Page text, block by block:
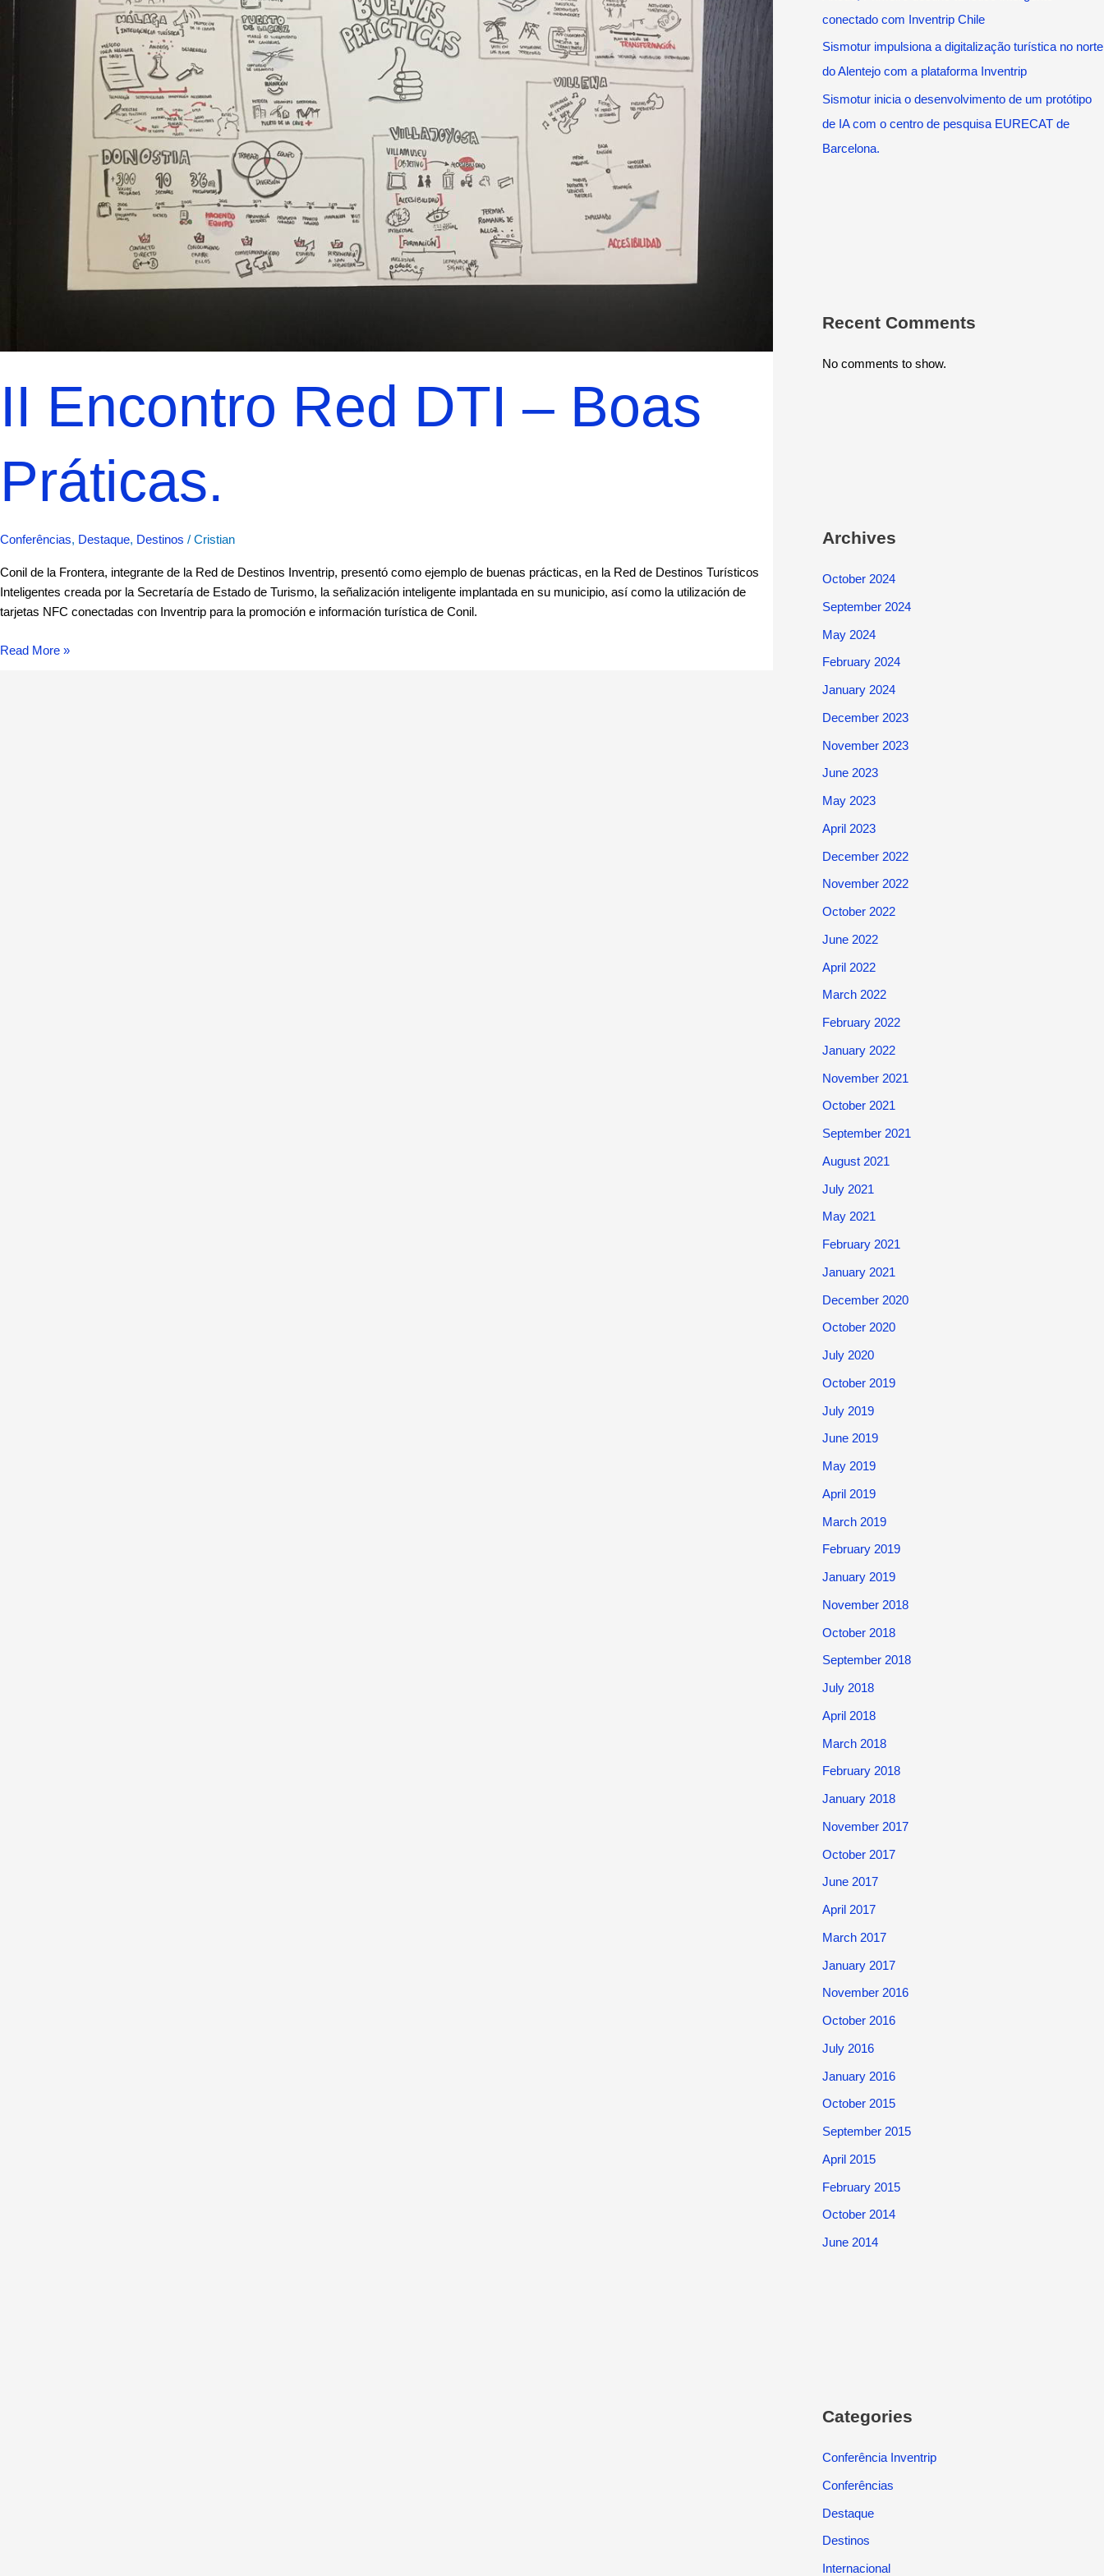
II Encontro Red DTI – Boas
Práticas.
Conferências, Destaque, Destinos / Cristian
Conil de la Frontera, integrante de la Red de Destinos Inventrip, presentó como ejemplo de buenas prácticas, en la Red de Destinos Turísticos
Inteligentes creada por la Secretaría de Estado de Turismo, la señalización inteligente implantada en su municipio, así como la utilización de
tarjetas NFC conectadas con Inventrip para la promoción e información turística de Conil.
Read More »
conectado com Inventrip Chile
Sismotur impulsiona a digitalização turística no norte
do Alentejo com a plataforma Inventrip
Sismotur inicia o desenvolvimento de um protótipo
de IA com o centro de pesquisa EURECAT de
Barcelona.
Recent Comments
No comments to show.
Archives
October 2024
September 2024
May 2024
February 2024
January 2024
December 2023
November 2023
June 2023
May 2023
April 2023
December 2022
November 2022
October 2022
June 2022
April 2022
March 2022
February 2022
January 2022
November 2021
October 2021
September 2021
August 2021
July 2021
May 2021
February 2021
January 2021
December 2020
October 2020
July 2020
October 2019
July 2019
June 2019
May 2019
April 2019
March 2019
February 2019
January 2019
November 2018
October 2018
September 2018
July 2018
April 2018
March 2018
February 2018
January 2018
November 2017
October 2017
June 2017
April 2017
March 2017
January 2017
November 2016
October 2016
July 2016
January 2016
October 2015
September 2015
April 2015
February 2015
October 2014
June 2014
Categories
Conferência Inventrip
Conferências
Destaque
Destinos
Internacional